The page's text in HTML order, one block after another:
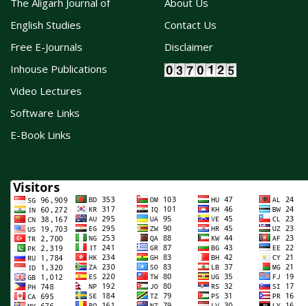
The Aligarh Journal of
English Studies
Free E-Journals
Inhouse Publications
Video Lectures
Software Links
E-Book Links
About Us
Contact Us
Disclaimer